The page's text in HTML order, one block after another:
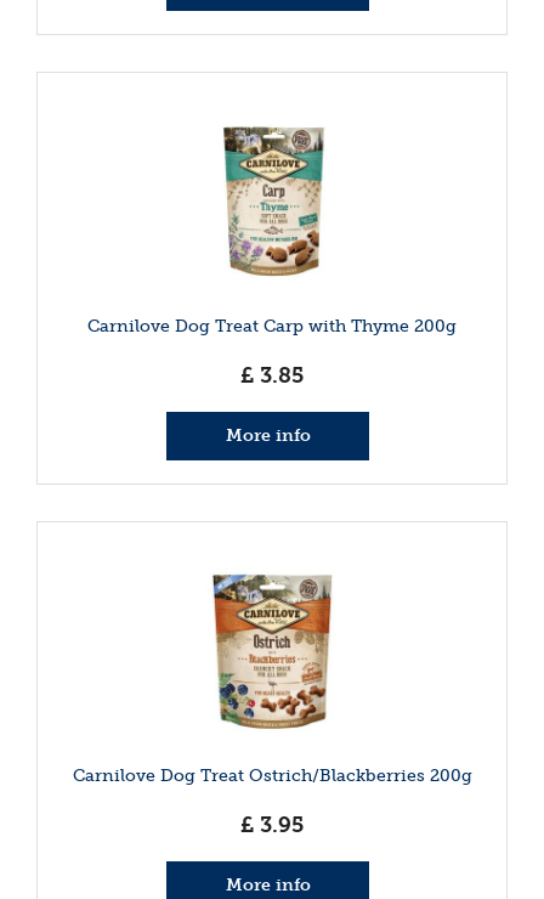
Carnilove Dog Treat Carp with Thyme 200g
£ 3.85
More info
Carnilove Dog Treat Ostrich/Blackberries 200g
£ 3.95
More info